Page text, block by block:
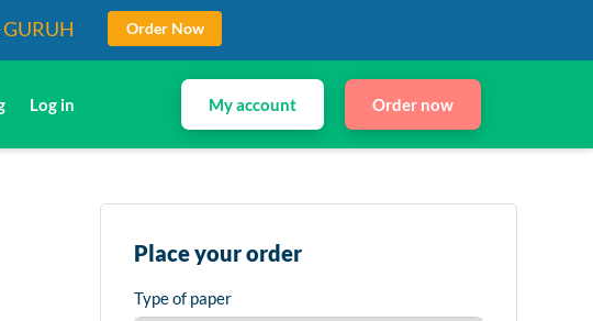
Log in My account Order now
Place your order
Type of paper
GURUH Order Now